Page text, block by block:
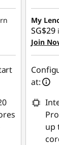
-
OR
My
SG$29
Join
at:
up